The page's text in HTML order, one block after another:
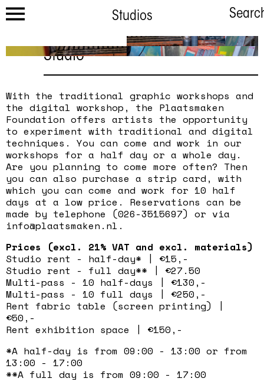
Studios
Studio
With the traditional graphic workshops and
the digital workshop, the Plaatsmaken
Foundation offers artists the opportunity
to experiment with traditional and digital
techniques. You can come and work in our
workshops for a half day or a whole day.
Are you planning to come more often? Then
you can also purchase a strip card, with
which you can come and work for 10 half
days at a low price. Reservations can be
made by telephone (026-3515697) or via
info@plaatsmaken.nl.
Prices (excl. 21% VAT and excl. materials)
Studio rent - half-day* | €15,-
Studio rent - full day** | €27.50
Multi-pass - 10 half-days | €130,-
Multi-pass - 10 full days | €250,-
Rent fabric table (screen printing) |
€50,-
Rent exhibition space | €150,-
*A half-day is from 09:00 - 13:00 or from
13:00 - 17:00
**A full day is from 09:00 - 17:00